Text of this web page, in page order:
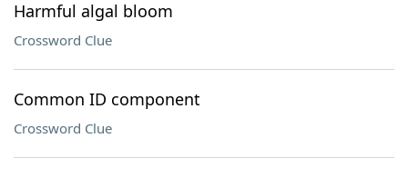
Harmful algal bloom
Crossword Clue
Common ID component
Crossword Clue